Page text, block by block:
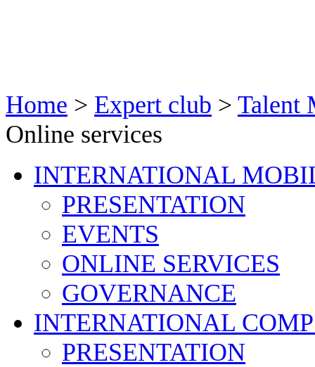
Home > Expert club > Talent
Online services
INTERNATIONAL
PRESENTATION
EVENTS
ONLINE SERVICES
GOVERNANCE
INTERNATIONAL
PRESENTATION